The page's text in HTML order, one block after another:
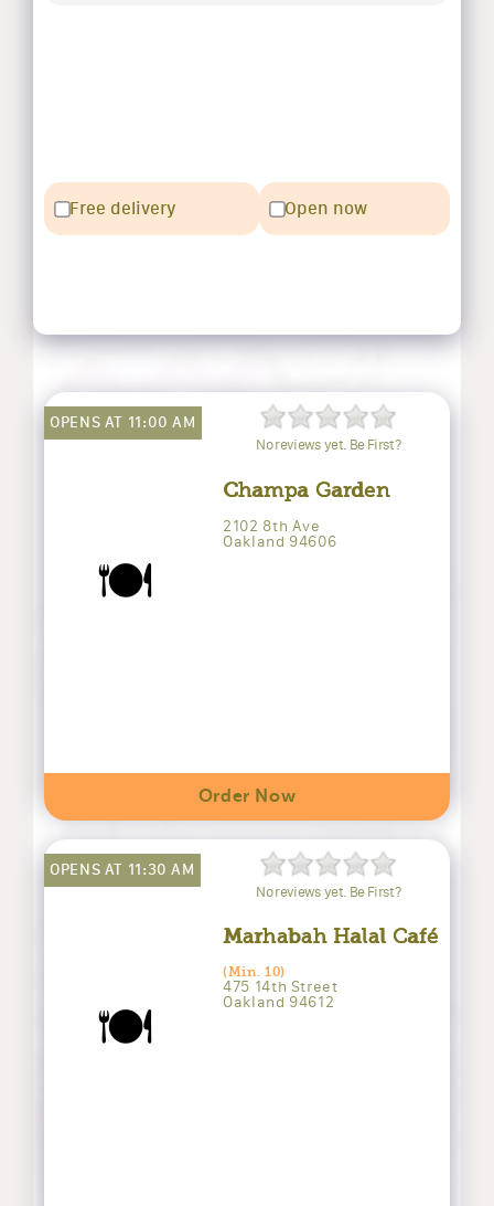
Free delivery Open now
🍽️
OPENS AT 11:00 AM
No reviews yet. Be First?
Champa Garden
2102 8th Ave
Oakland 94606
Order Now
🍽️
OPENS AT 11:30 AM
No reviews yet. Be First?
Marhabah Halal Café
(Min. 10)
475 14th Street
Oakland 94612